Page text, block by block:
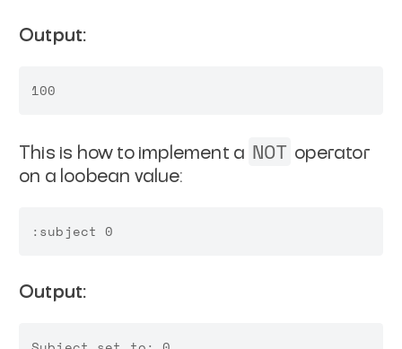
Output:
This is how to implement a NOT operator
on a loobean value:
Output: